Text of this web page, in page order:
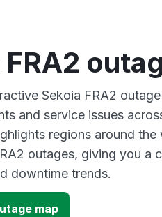
Sekoia FRA2
and service issues
regions around
outages, giving you a
downtime trends.
map